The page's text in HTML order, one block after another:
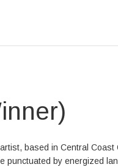
based in Central
punctuated by energized